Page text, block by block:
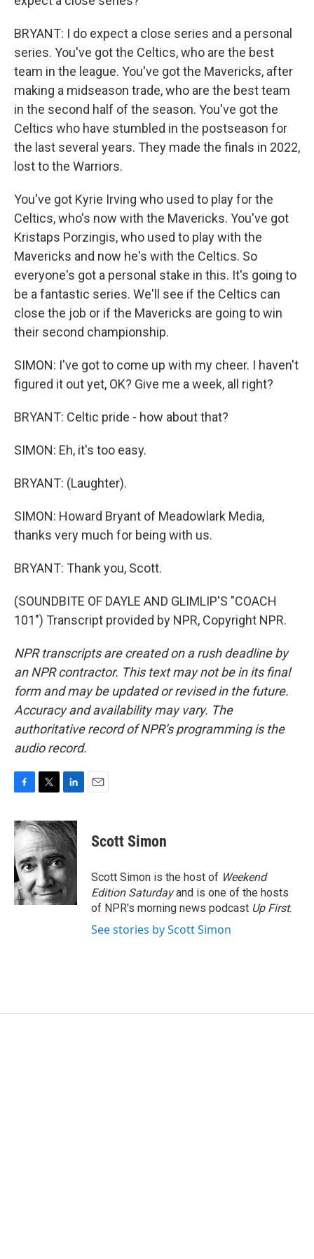
BRYANT: I do expect a close series and a personal
series. You've got the Celtics, who are the best
team in the league. You've got the Mavericks, after
making a midseason trade, who are the best team
in the second half of the season. You've got the
Celtics who have stumbled in the postseason for
the last several years. They made the finals in 2022,
lost to the Warriors.
You've got Kyrie Irving who used to play for the
Celtics, who's now with the Mavericks. You've got
Kristaps Porzingis, who used to play with the
Mavericks and now he's with the Celtics. So
everyone's got a personal stake in this. It's going to
be a fantastic series. We'll see if the Celtics can
close the job or if the Mavericks are going to win
their second championship.
SIMON: I've got to come up with my cheer. I haven't
figured it out yet, OK? Give me a week, all right?
BRYANT: Celtic pride - how about that?
SIMON: Eh, it's too easy.
BRYANT: (Laughter).
SIMON: Howard Bryant of Meadowlark Media,
thanks very much for being with us.
BRYANT: Thank you, Scott.
(SOUNDBITE OF DAYLE AND GLIMLIP'S "COACH
101") Transcript provided by NPR, Copyright NPR.
NPR transcripts are created on a rush deadline by
an NPR contractor. This text may not be in its final
form and may be updated or revised in the future.
Accuracy and availability may vary. The
authoritative record of NPR’s programming is the
audio record.
c
e
b
o
o
k
i
t
t
e
r
n
k
d
I
n
Scott Simon
Scott Simon is the host of Weekend
Edition Saturdayand is one of the hosts
of NPR's morning news podcast Up First.
See stories by Scott Simon